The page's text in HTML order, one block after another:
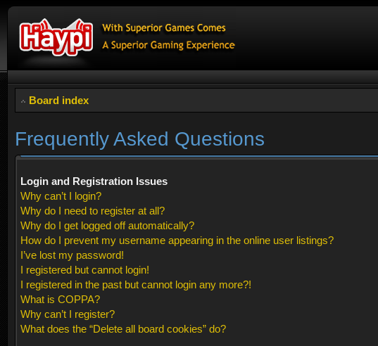
Board index
Frequently Asked Questions
Login and Registration Issues
Why can’t I login?
Why do I need to register at all?
Why do I get logged off automatically?
How do I prevent my username appearing in the online user listings?
I’ve lost my password!
I registered but cannot login!
I registered in the past but cannot login any more?!
What is COPPA?
Why can’t I register?
What does the “Delete all board cookies” do?